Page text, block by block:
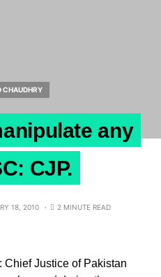
CHAUDHRY
any
CJP.
18, 2010
2 MINUTE READ
Chief Justice of Pakistan